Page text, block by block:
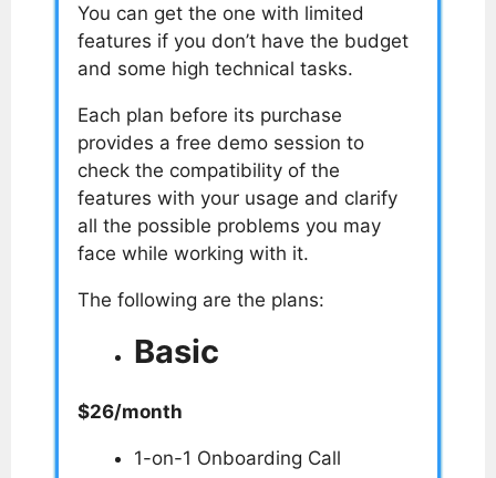
You can get the one with limited
features if you don’t have the budget
and some high technical tasks.
Each plan before its purchase
provides a free demo session to
check the compatibility of the
features with your usage and clarify
all the possible problems you may
face while working with it.
The following are the plans:
Basic
$26/month
1-on-1 Onboarding Call